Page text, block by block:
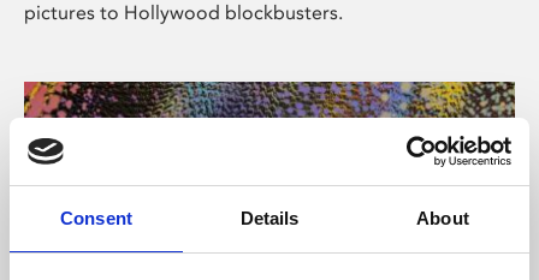
Consent Details About
pictures to Hollywood blockbusters.